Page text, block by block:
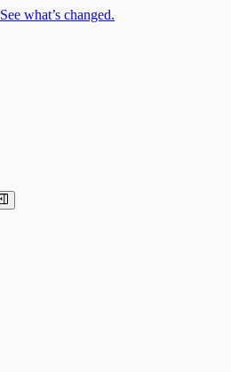
See what’s changed.